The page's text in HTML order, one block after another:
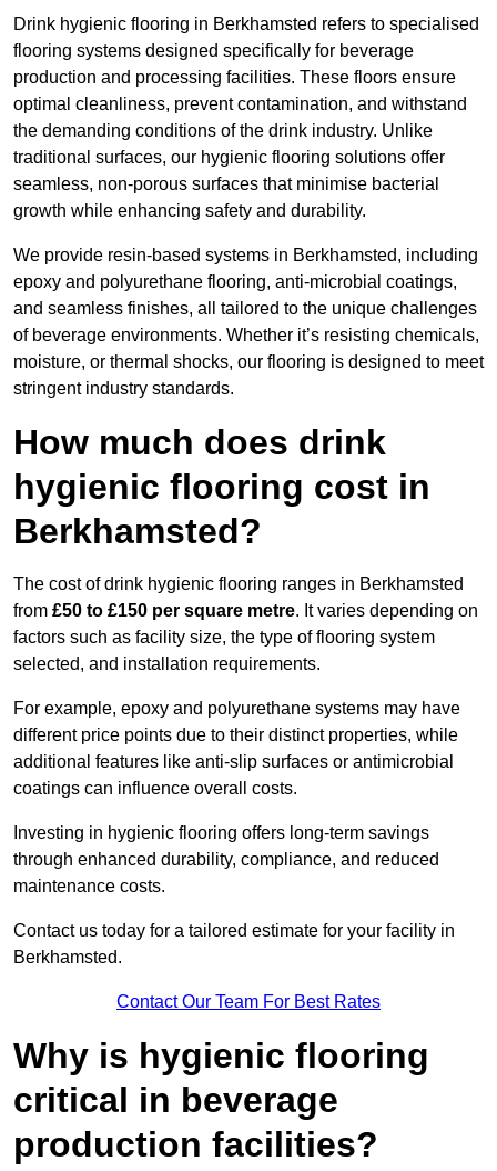
Drink hygienic flooring in Berkhamsted refers to specialised
flooring systems designed specifically for beverage
production and processing facilities. These floors ensure
optimal cleanliness, prevent contamination, and withstand
the demanding conditions of the drink industry. Unlike
traditional surfaces, our hygienic flooring solutions offer
seamless, non-porous surfaces that minimise bacterial
growth while enhancing safety and durability.
We provide resin-based systems in Berkhamsted, including
epoxy and polyurethane flooring, anti-microbial coatings,
and seamless finishes, all tailored to the unique challenges
of beverage environments. Whether it’s resisting chemicals,
moisture, or thermal shocks, our flooring is designed to meet
stringent industry standards.
How much does drink
hygienic flooring cost in
Berkhamsted?
The cost of drink hygienic flooring ranges in Berkhamsted
from £50 to £150 per square metre. It varies depending on
factors such as facility size, the type of flooring system
selected, and installation requirements.
For example, epoxy and polyurethane systems may have
different price points due to their distinct properties, while
additional features like anti-slip surfaces or antimicrobial
coatings can influence overall costs.
Investing in hygienic flooring offers long-term savings
through enhanced durability, compliance, and reduced
maintenance costs.
Contact us today for a tailored estimate for your facility in
Berkhamsted.
Contact Our Team For Best Rates
Why is hygienic flooring
critical in beverage
production facilities?